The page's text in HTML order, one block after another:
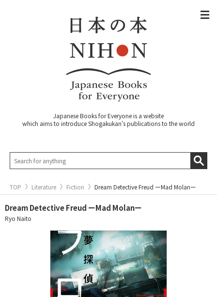
Japanese Books for Everyone is a website
which aims to introduce Shogakukan's publications to the world
TOP Literature Fiction Dream Detective Freud ーMad Molanー
Dream Detective Freud ーMad Molanー
Ryo Naito